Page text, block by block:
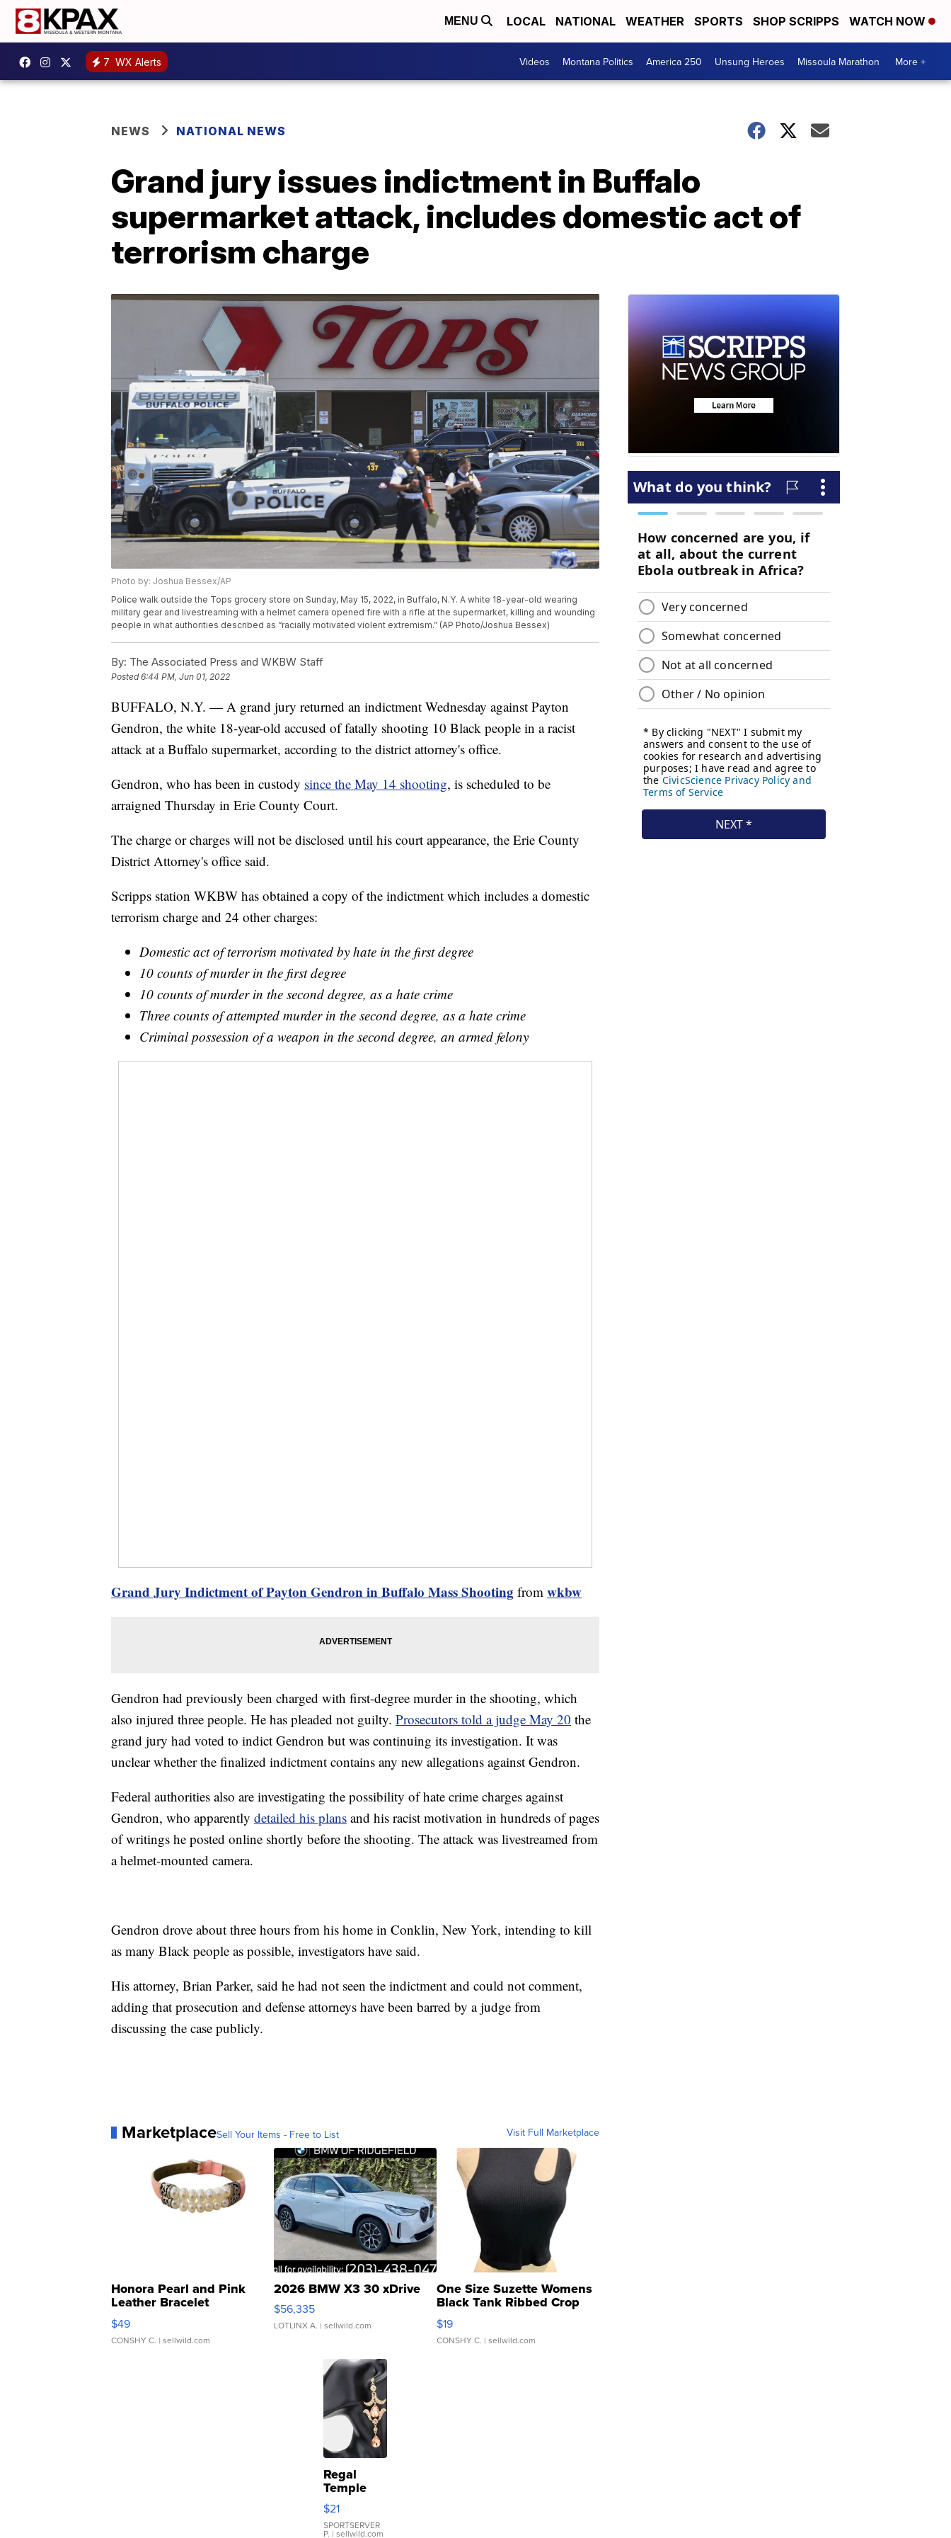
MENU LOCAL NATIONAL WEATHER SPORTS SHOP SCRIPPS WATCH NOW
7 WX Alerts Videos Montana Politics America 250 Unsung Heroes Missoula Marathon More +
NEWS NATIONAL NEWS
Grand jury issues indictment in Buffalo
supermarket attack, includes domestic act of
terrorism charge
Photo by: Joshua Bessex/AP
Police walk outside the Tops grocery store on Sunday, May 15, 2022, in Buffalo, N.Y. A white 18-year-old wearing
military gear and livestreaming with a helmet camera opened fire with a rifle at the supermarket, killing and wounding
people in what authorities described as “racially motivated violent extremism.” (AP Photo/Joshua Bessex)
By: The Associated Press and WKBW Staff
Posted6:44 PM, Jun 01, 2022
BUFFALO, N.Y. — A grand jury returned an indictment Wednesday against Payton
Gendron, the white 18-year-old accused of fatally shooting 10 Black people in a racist
attack at a Buffalo supermarket, according to the district attorney's office.
Gendron, who has been in custody since the May 14 shooting, is scheduled to be
arraigned Thursday in Erie County Court.
The charge or charges will not be disclosed until his court appearance, the Erie County
District Attorney's office said.
Scripps station WKBW has obtained a copy of the indictment which includes a domestic
terrorism charge and 24 other charges:
Domestic act of terrorism motivated by hate in the first degree
10 counts of murder in the first degree
10 counts of murder in the second degree, as a hate crime
Three counts of attempted murder in the second degree, as a hate crime
Criminal possession of a weapon in the second degree, an armed felony
Grand Jury Indictment of Payton Gendron in Buffalo Mass Shooting from wkbw
Gendron had previously been charged with first-degree murder in the shooting, which
also injured three people. He has pleaded not guilty. Prosecutors told a judge May 20 the
grand jury had voted to indict Gendron but was continuing its investigation. It was
unclear whether the finalized indictment contains any new allegations against Gendron.
Federal authorities also are investigating the possibility of hate crime charges against
Gendron, who apparently detailed his plans and his racist motivation in hundreds of pages
of writings he posted online shortly before the shooting. The attack was livestreamed from
a helmet-mounted camera.
Gendron drove about three hours from his home in Conklin, New York, intending to kill
as many Black people as possible, investigators have said.
His attorney, Brian Parker, said he had not seen the indictment and could not comment,
adding that prosecution and defense attorneys have been barred by a judge from
discussing the case publicly.
MarketplaceSell Your Items - Free to List Visit Full Marketplace
Honora Pearl and Pink
Leather Bracelet
Adjustable Buckle Clo...
$49
CONSHY C. | sellwild.com
2026 BMW X3 30 xDrive
$56,335
LOTLINX A. | sellwild.com
One Size Suzette Womens
Black Tank Ribbed Crop
Asymmetrical ...
$19
CONSHY C. | sellwild.com
Regal
Temple
Droplet
Earrings
$21
SPORTSERVER
P. | sellwild.com